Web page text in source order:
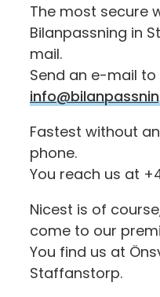
The most secure
Bilanpassning in
mail.
Send an e-mail to
Fastest without
phone.
You reach us at
Nicest is of
come to our
You find us at
Staffanstorp.